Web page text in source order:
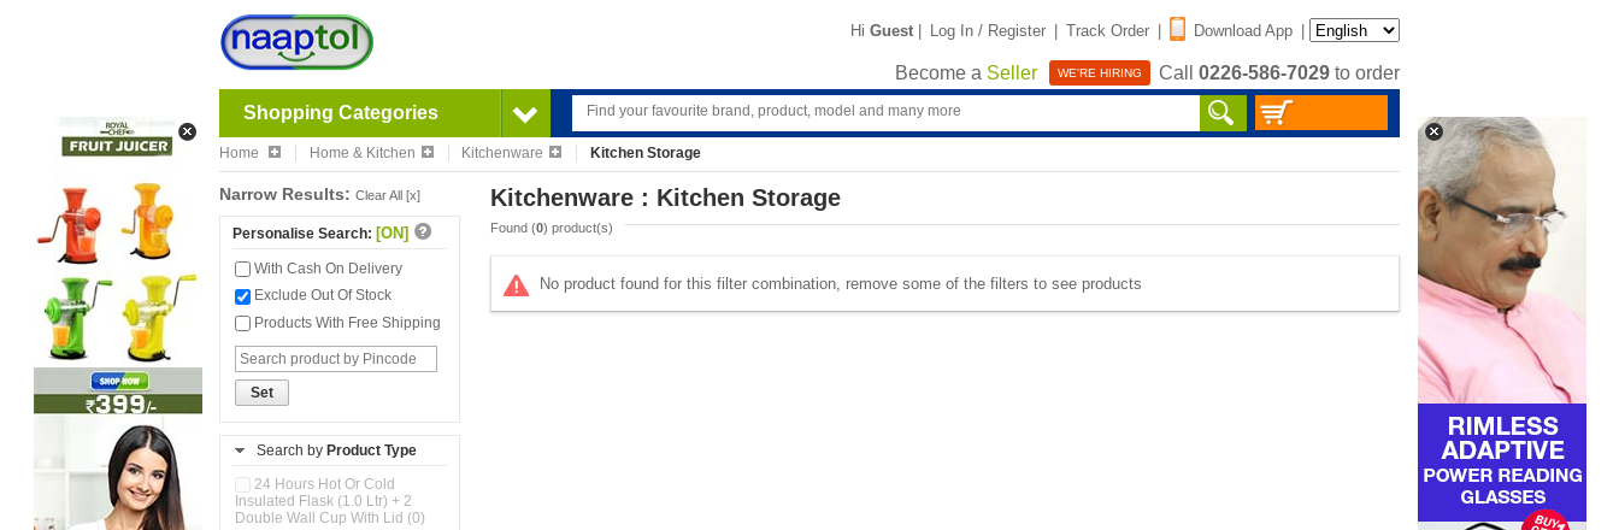
Hi Guest | Log In / Register | Track Order | Download App |
Become a Seller WE'RE HIRING Call 0226-586-7029 to order
Shopping Categories
Home Home & Kitchen Kitchenware Kitchen Storage
Narrow Results: Clear All [x]
Personalise Search: [ON]
With Cash On Delivery
Exclude Out Of Stock
Products With Free Shipping
Set
Search by Product Type
24 Hours Hot Or Cold
Insulated Flask (1.0 Ltr) + 2
Double Wall Cup With Lid (0)
Kitchenware : Kitchen Storage
Found (0) product(s)
No product found for this filter combination, remove some of the filters to see products